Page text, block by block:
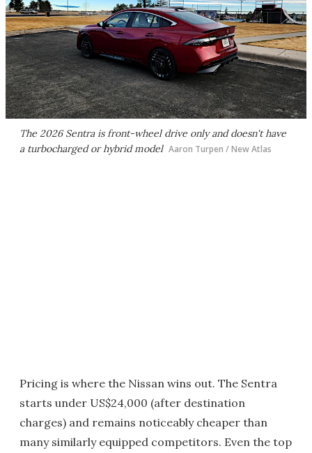
The 2026 Sentra is front-wheel drive only and doesn't have
a turbocharged or hybrid model Aaron Turpen / New Atlas
Pricing is where the Nissan wins out. The Sentra
starts under US$24,000 (after destination
charges) and remains noticeably cheaper than
many similarly equipped competitors. Even the top